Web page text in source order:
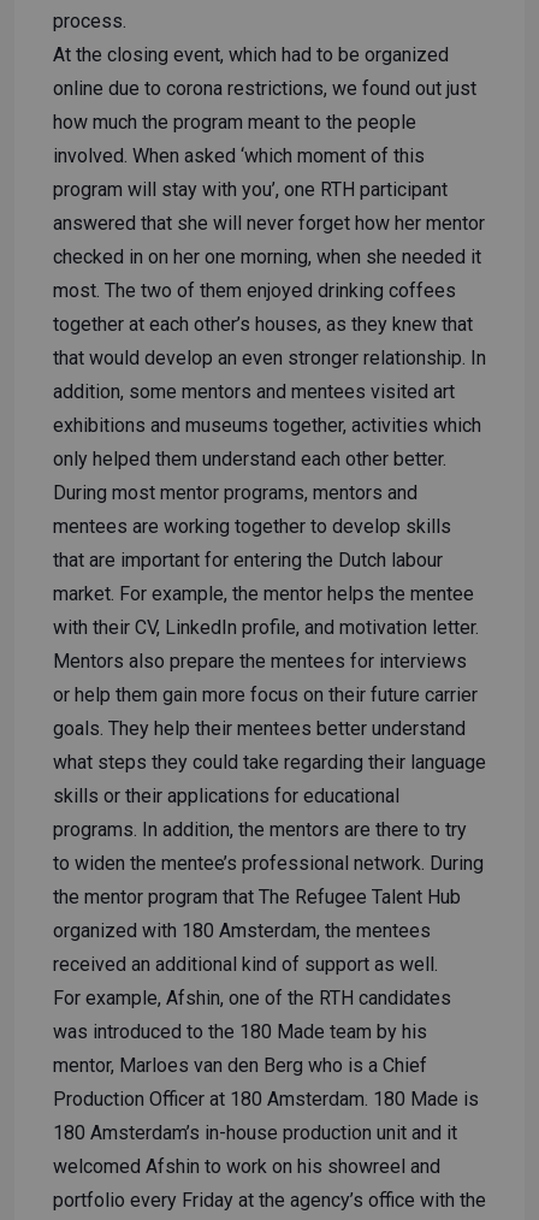
process.
At the closing event, which had to be organized
online due to corona restrictions, we found out just
how much the program meant to the people
involved. When asked ‘which moment of this
program will stay with you’, one RTH participant
answered that she will never forget how her mentor
checked in on her one morning, when she needed it
most. The two of them enjoyed drinking coffees
together at each other’s houses, as they knew that
that would develop an even stronger relationship. In
addition, some mentors and mentees visited art
exhibitions and museums together, activities which
only helped them understand each other better.
During most mentor programs, mentors and
mentees are working together to develop skills
that are important for entering the Dutch labour
market. For example, the mentor helps the mentee
with their CV, LinkedIn profile, and motivation letter.
Mentors also prepare the mentees for interviews
or help them gain more focus on their future carrier
goals. They help their mentees better understand
what steps they could take regarding their language
skills or their applications for educational
programs. In addition, the mentors are there to try
to widen the mentee’s professional network. During
the mentor program that The Refugee Talent Hub
organized with 180 Amsterdam, the mentees
received an additional kind of support as well.
For example, Afshin, one of the RTH candidates
was introduced to the 180 Made team by his
mentor, Marloes van den Berg who is a Chief
Production Officer at 180 Amsterdam. 180 Made is
180 Amsterdam’s in-house production unit and it
welcomed Afshin to work on his showreel and
portfolio every Friday at the agency’s office with the